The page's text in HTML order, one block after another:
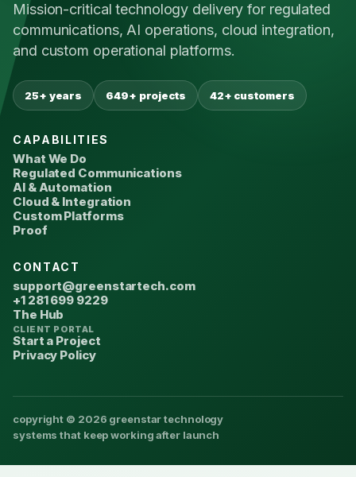
Mission-critical technology delivery for regulated
communications, AI operations, cloud integration,
and custom operational platforms.
25+ years 649+ projects 42+ customers
CAPABILITIES
What We Do
Regulated Communications
AI & Automation
Cloud & Integration
Custom Platforms
Proof
CONTACT
support@greenstartech.com
+1 281 699 9229
The Hub
CLIENT PORTAL
Start a Project
Privacy Policy
copyright © 2026 greenstar technology
systems that keep working after launch
We use cookies to improve
Accept